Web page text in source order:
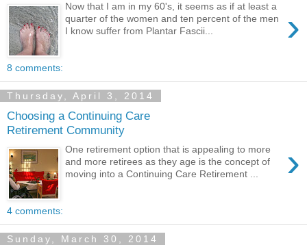
›
Now that I am in my 60's, it seems as if at least a
quarter of the women and ten percent of the men
I know suffer from Plantar Fascii...
8 comments:
Thursday, April 3, 2014
Choosing a Continuing Care
Retirement Community
›
One retirement option that is appealing to more
and more retirees as they age is the concept of
moving into a Continuing Care Retirement ...
4 comments:
Sunday, March 30, 2014